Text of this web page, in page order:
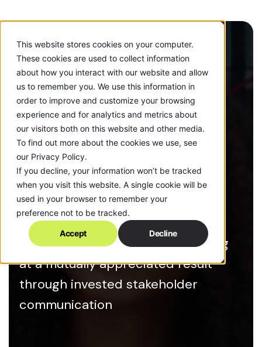
This website stores cookies on your computer.
These cookies are used to collect information
about how you interact with our website and allow
us to remember you. We use this information in
order to improve and customize your browsing
experience and for analytics and metrics about
our visitors both on this website and other media.
To find out more about the cookies we use, see
our Privacy Policy.
If you decline, your information won’t be tracked
when you visit this website. A single cookie will be
used in your browser to remember your
preference not to be tracked.
Accept Decline
NORTHERN STATE UNIVERSITY
Capturing the true
“Northern
Experience”
Exercising collaboration — arriving
at a mutually appreciated result
through invested stakeholder
communication